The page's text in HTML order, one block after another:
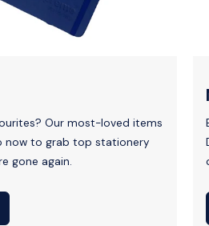
Our most-loved items
now to grab top stationery
gone again.